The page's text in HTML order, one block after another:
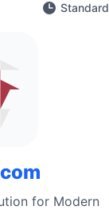
Standard
for Modern